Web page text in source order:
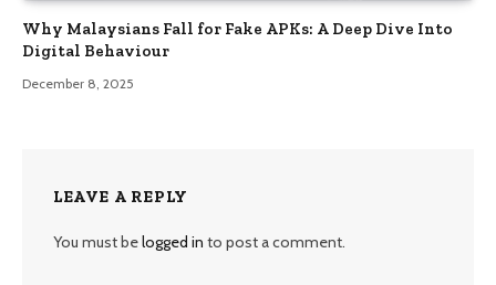
Why Malaysians Fall for Fake APKs: A Deep Dive Into
Digital Behaviour
December 8, 2025
LEAVE A REPLY
You must belogged in to post a comment.